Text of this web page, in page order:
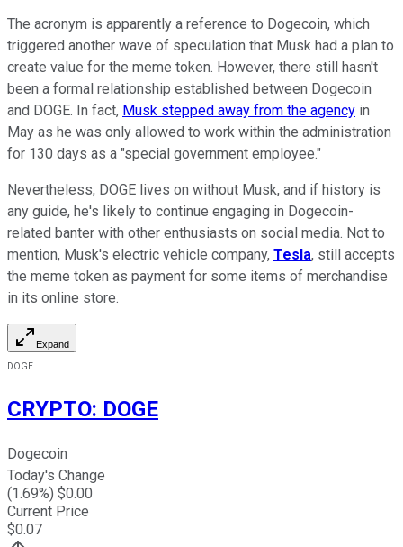
The acronym is apparently a reference to Dogecoin, which
triggered another wave of speculation that Musk had a plan to
create value for the meme token. However, there still hasn't
been a formal relationship established between Dogecoin
and DOGE. In fact, Musk stepped away from the agency in
May as he was only allowed to work within the administration
for 130 days as a "special government employee."
Nevertheless, DOGE lives on without Musk, and if history is
any guide, he's likely to continue engaging in Dogecoin-
related banter with other enthusiasts on social media. Not to
mention, Musk's electric vehicle company, Tesla, still accepts
the meme token as payment for some items of merchandise
in its online store.
Expand
DOGE
CRYPTO: DOGE
Dogecoin
Today's Change
(1.69%) $0.00
Current Price
$0.07